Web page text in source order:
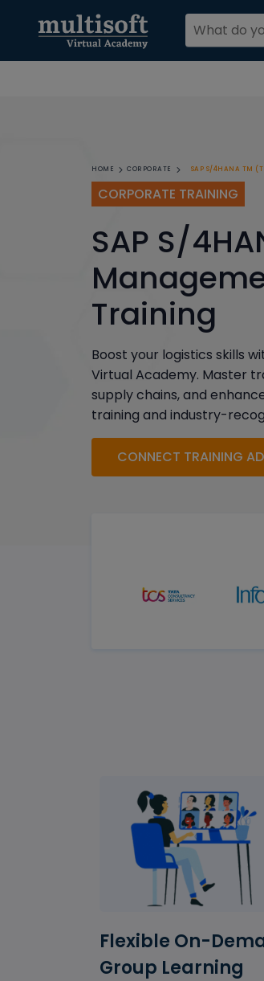
HOME CORPORATE SAP S/4HANA TM
CORPORATE TRAINING
SAP S/
Training
Boost your logistics skills
Virtual Academy. Master
supply chains, and
training and industry-
CONNECT TRAINING
Flexible On-
Group Learning